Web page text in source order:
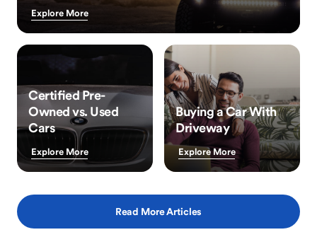
Explore More
Certified Pre-
Owned vs. Used
Cars
Explore More
Buying a Car With
Driveway
Explore More
Read More Articles